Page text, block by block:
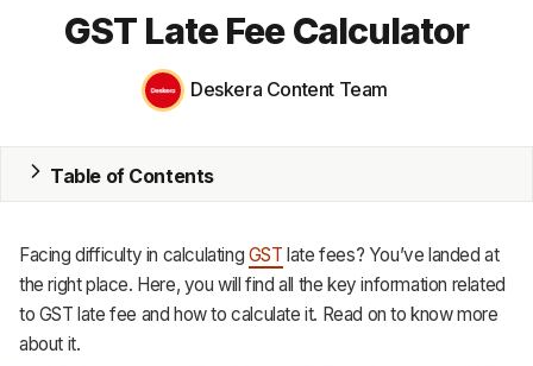
Inventory
Accounting
GST Late Fee Calculator
Deskera Content Team
Table of Contents
Facing difficulty in calculating GST late fees? You’ve landed at
the right place. Here, you will find all the key information related
to GST late fee and how to calculate it. Read on to know more
about it.